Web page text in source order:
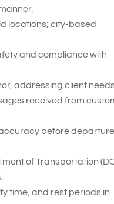
locations; city-based
and compliance with
addressing client
received from
before
of Transportation
time, and rest periods in